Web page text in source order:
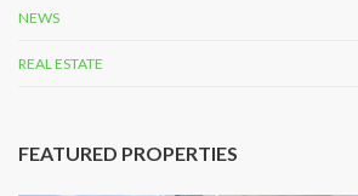
NEWS
REAL ESTATE
FEATURED PROPERTIES